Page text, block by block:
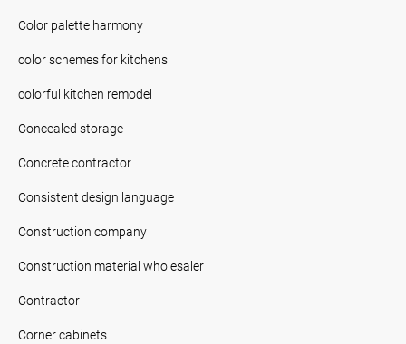
Color palette harmony
color schemes for kitchens
colorful kitchen remodel
Concealed storage
Concrete contractor
Consistent design language
Construction company
Construction material wholesaler
Contractor
Corner cabinets